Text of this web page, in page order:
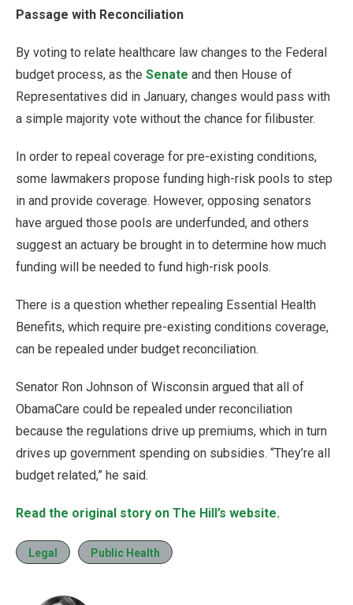
Passage with Reconciliation
By voting to relate healthcare law changes to the Federal
budget process, as the Senate and then House of
Representatives did in January, changes would pass with
a simple majority vote without the chance for filibuster.
In order to repeal coverage for pre-existing conditions,
some lawmakers propose funding high-risk pools to step
in and provide coverage. However, opposing senators
have argued those pools are underfunded, and others
suggest an actuary be brought in to determine how much
funding will be needed to fund high-risk pools.
There is a question whether repealing Essential Health
Benefits, which require pre-existing conditions coverage,
can be repealed under budget reconciliation.
Senator Ron Johnson of Wisconsin argued that all of
ObamaCare could be repealed under reconciliation
because the regulations drive up premiums, which in turn
drives up government spending on subsidies. “They’re all
budget related,” he said.
Read the original story on The Hill’s website.
Legal Public Health